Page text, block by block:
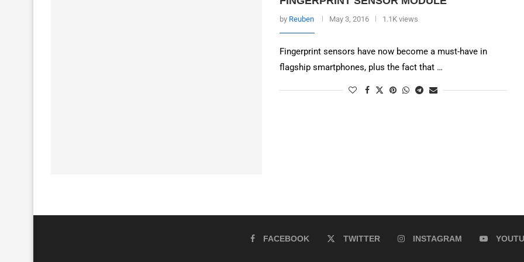
by Reuben May 3, 2016 1.1K views
Fingerprint sensors have now become a must-have in
flagship smartphones, plus the fact that …
FACEBOOK TWITTER INSTAGRAM